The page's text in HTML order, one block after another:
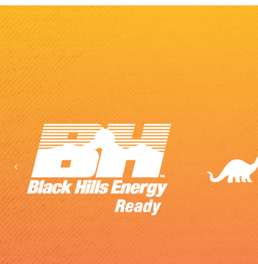
Previous